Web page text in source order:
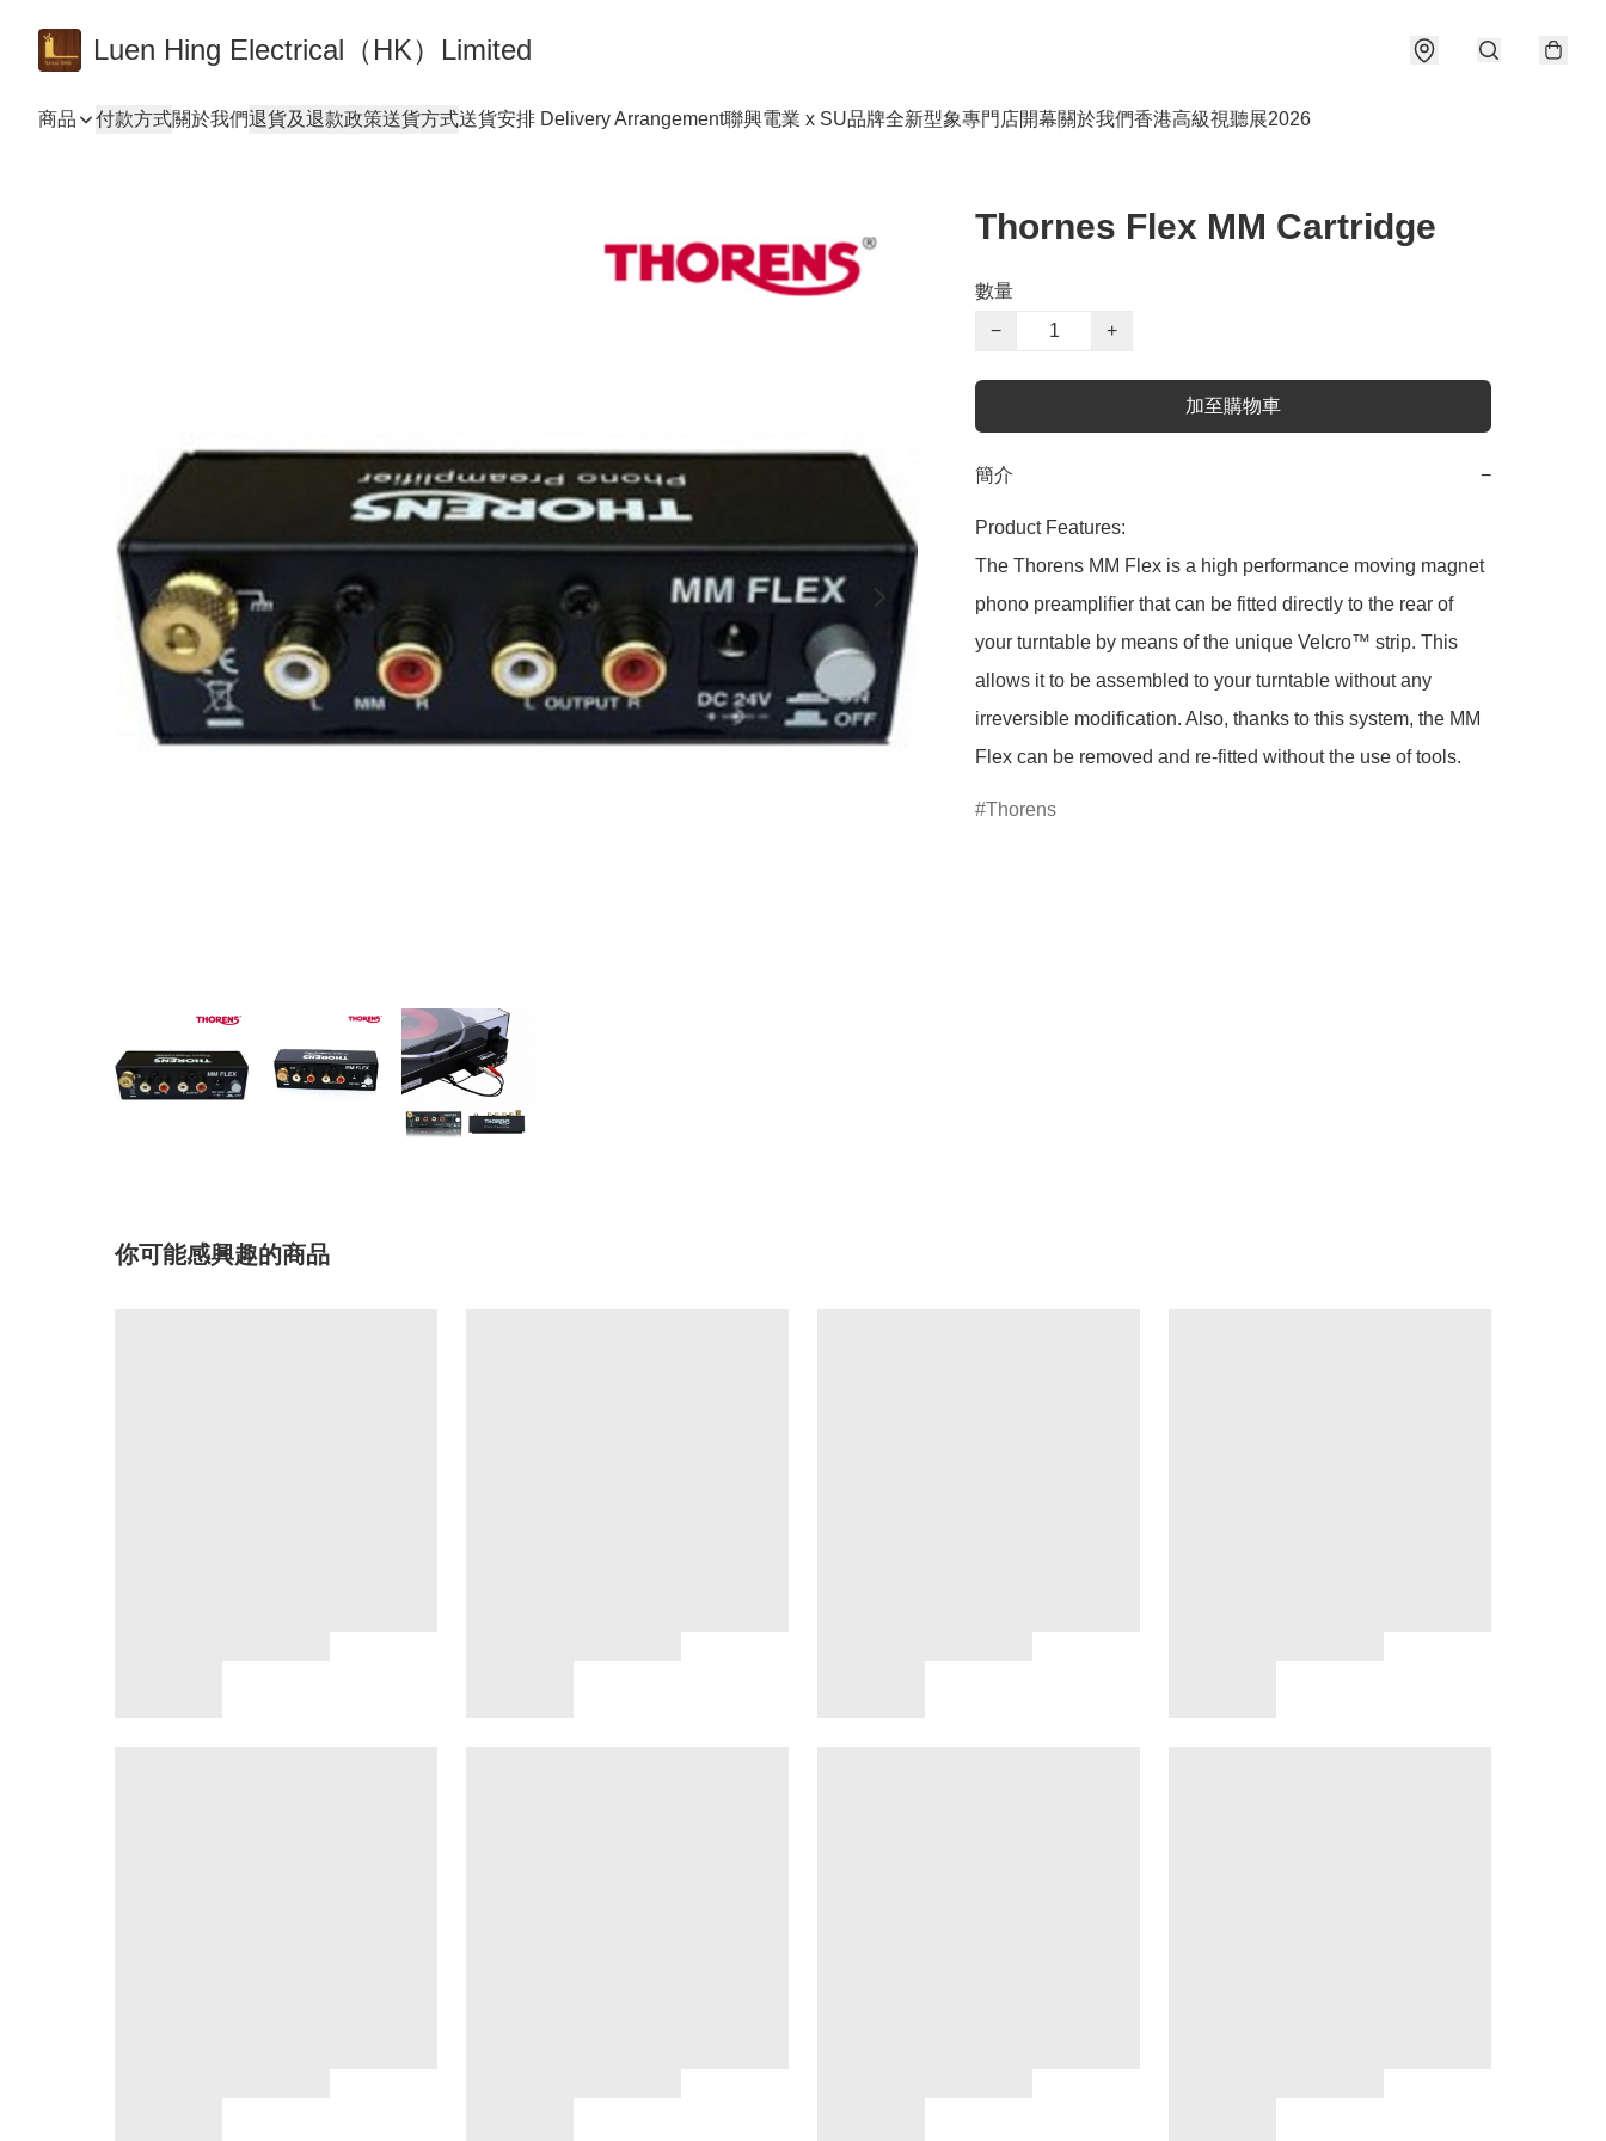
Luen Hing Electrical（HK）Limited
商品 付款方式關於我們退貨及退款政策送貨方式送貨安排 Delivery Arrangement聯興電業 x SU品牌全新型象專門店開幕關於我們香港高級視聽展2026
Thornes Flex MM Cartridge
數量
−
+
加至購物車
簡介 −
Product Features:
The Thorens MM Flex is a high performance moving magnet
phono preamplifier that can be fitted directly to the rear of
your turntable by means of the unique Velcro™ strip. This
allows it to be assembled to your turntable without any
irreversible modification. Also, thanks to this system, the MM
Thorens
你可能感興趣的商品